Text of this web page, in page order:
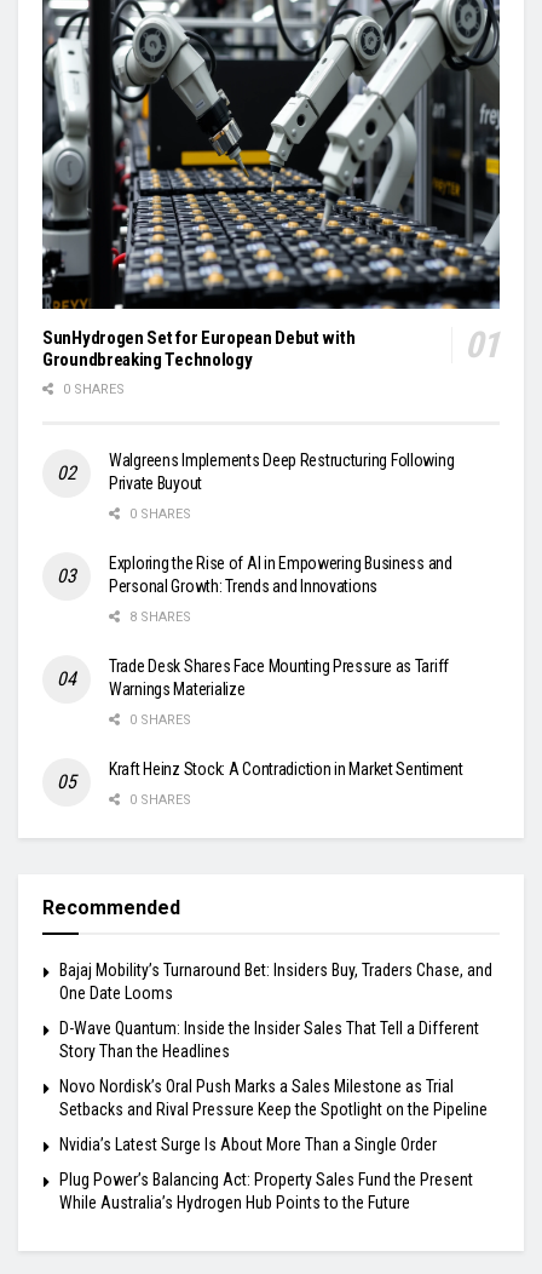
SunHydrogen Set for European Debut with
Groundbreaking Technology
0 SHARES
Walgreens Implements Deep Restructuring Following
Private Buyout
0 SHARES
Exploring the Rise of AI in Empowering Business and
Personal Growth: Trends and Innovations
8 SHARES
Trade Desk Shares Face Mounting Pressure as Tariff
Warnings Materialize
0 SHARES
Kraft Heinz Stock: A Contradiction in Market Sentiment
0 SHARES
Recommended
Bajaj Mobility’s Turnaround Bet: Insiders Buy, Traders Chase, and
One Date Looms
D-Wave Quantum: Inside the Insider Sales That Tell a Different
Story Than the Headlines
Novo Nordisk’s Oral Push Marks a Sales Milestone as Trial
Setbacks and Rival Pressure Keep the Spotlight on the Pipeline
Nvidia’s Latest Surge Is About More Than a Single Order
Plug Power’s Balancing Act: Property Sales Fund the Present
While Australia’s Hydrogen Hub Points to the Future